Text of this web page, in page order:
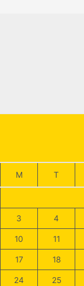
M T
3 4
10 11
17 18
24 25